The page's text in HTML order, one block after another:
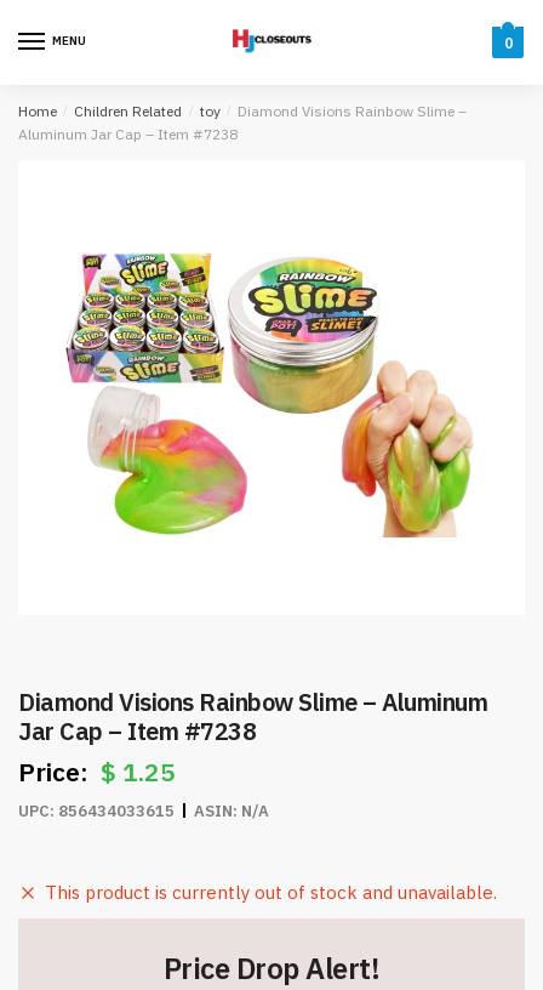
MENU 0
Home / Children Related / toy / Diamond Visions Rainbow Slime –
Aluminum Jar Cap – Item #7238
Diamond Visions Rainbow Slime – Aluminum
Jar Cap – Item #7238
$ 1.25
UPC: 856434033615 ASIN: N/A
This product is currently out of stock and unavailable.
Price Drop Alert!